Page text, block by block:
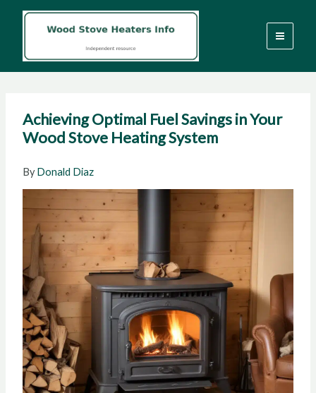
Achieving Optimal Fuel Savings in Your
Wood Stove Heating System
ByDonald Diaz